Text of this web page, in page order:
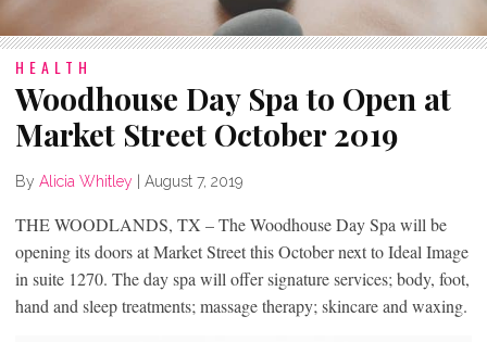
HEALTH
Woodhouse Day Spa to Open at
Market Street October 2019
By Alicia Whitley August 7, 2019
THE WOODLANDS, TX – The Woodhouse Day Spa will be
opening its doors at Market Street this October next to Ideal Image
in suite 1270. The day spa will offer signature services; body, foot,
hand and sleep treatments; massage therapy; skincare and waxing.